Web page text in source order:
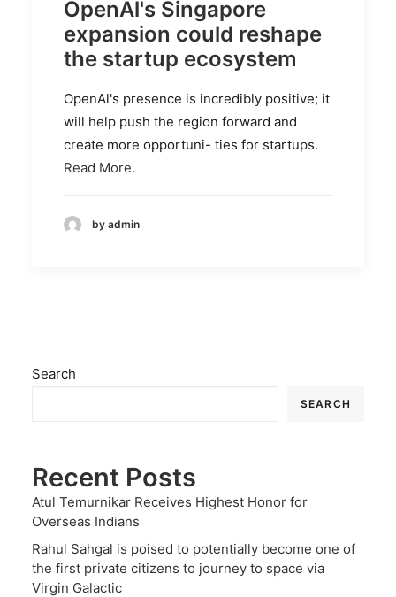
OpenAl's Singapore
expansion could reshape
the startup ecosystem
OpenAl's presence is incredibly positive; it
will help push the region forward and
create more opportuni- ties for startups.
Read More.
by admin
Search
SEARCH
Recent Posts
Atul Temurnikar Receives Highest Honor for
Overseas Indians
Rahul Sahgal is poised to potentially become one of
the first private citizens to journey to space via
Virgin Galactic